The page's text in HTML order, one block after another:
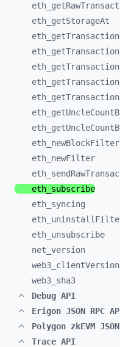
eth_
eth_ getStorageAt
eth_
eth_
eth_
eth_
eth_
eth_
eth_
eth_ newBlockFilter
eth_ newFilter
eth_
eth_ subscribe
eth_ syncing
eth_
eth_ unsubscribe
net_ version
web3_ clientVersion
web3_ sha3
Debug API
Erigon JSON RPC
Polygon zkEVM
Trace API